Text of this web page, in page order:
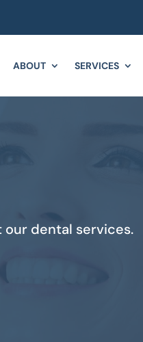
ABOUT SERVICES
dental services.